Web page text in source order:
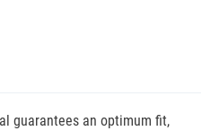
guarantees an optimum fit,